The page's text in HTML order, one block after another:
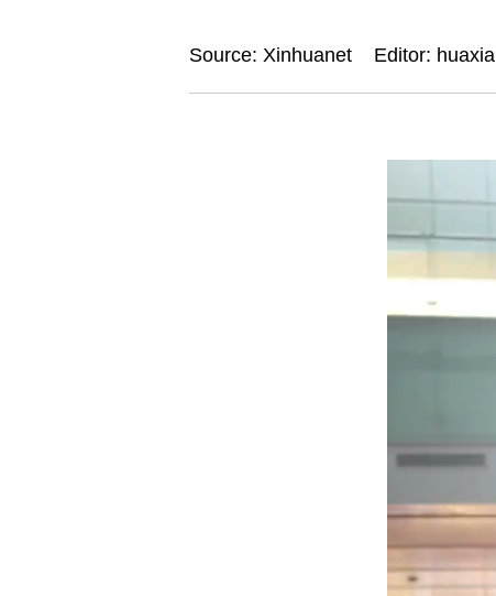
Source: Xinhuanet Editor: huaxia